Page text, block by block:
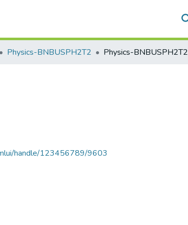
Physics-BNBUSPH2T2 Physics-BNBUSPH2T2
handle/123456789/9603